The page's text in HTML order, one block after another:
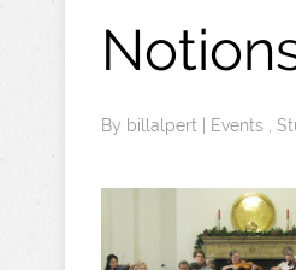
By billalpert Events